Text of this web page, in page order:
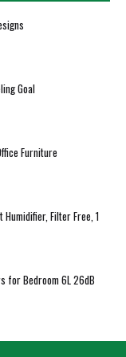
Goal
Furniture
Filter Free, 1
for Bedroom 6L 26dB